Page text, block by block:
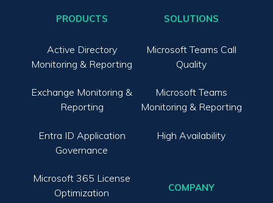
PRODUCTS
Active Directory
Monitoring & Reporting
Exchange Monitoring &
Reporting
Entra ID Application
Governance
Microsoft 365 License
Optimization
SOLUTIONS
Microsoft Teams Call
Quality
Microsoft Teams
Monitoring & Reporting
High Availability
COMPANY